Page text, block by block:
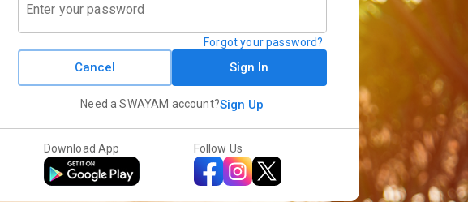
Forgot your password?
Cancel Sign In
Need a SWAYAM account?Sign Up
Download App Follow Us